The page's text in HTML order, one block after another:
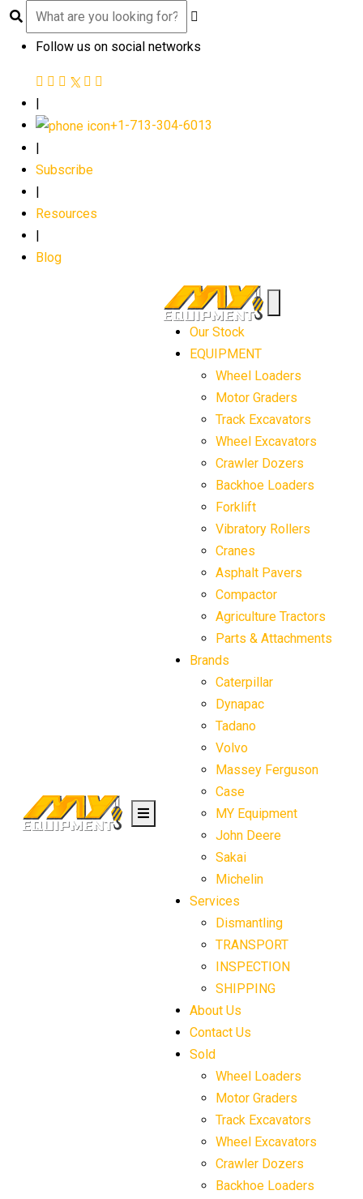
Follow us on social networks
|
+1-713-304-6013
Subscribe
Resources
Blog
Our Stock
EQUIPMENT
Wheel Loaders
Motor Graders
Track Excavators
Wheel Excavators
Crawler Dozers
Backhoe Loaders
Forklift
Vibratory Rollers
Cranes
Asphalt Pavers
Compactor
Agriculture Tractors
Parts & Attachments
Brands
Caterpillar
Dynapac
Tadano
Volvo
Massey Ferguson
Case
MY Equipment
John Deere
Sakai
Michelin
Services
Dismantling
TRANSPORT
INSPECTION
SHIPPING
About Us
Contact Us
Sold
Wheel Loaders
Motor Graders
Track Excavators
Wheel Excavators
Crawler Dozers
Backhoe Loaders